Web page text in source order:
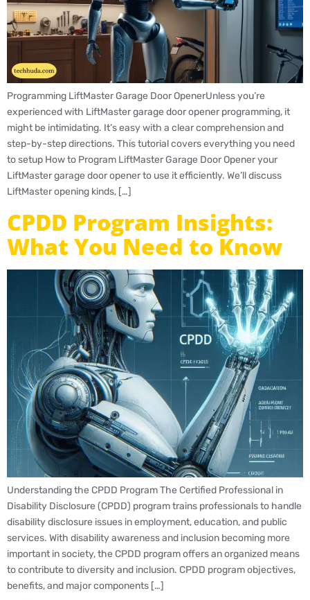
Programming LiftMaster Garage Door OpenerUnless you’re
experienced with LiftMaster garage door opener programming, it
might be intimidating. It’s easy with a clear comprehension and
step-by-step directions. This tutorial covers everything you need
to setup How to Program LiftMaster Garage Door Opener your
LiftMaster garage door opener to use it efficiently. We’ll discuss
LiftMaster opening kinds, […]
CPDD Program Insights:
What You Need to Know
Understanding the CPDD Program The Certified Professional in
Disability Disclosure (CPDD) program trains professionals to handle
disability disclosure issues in employment, education, and public
services. With disability awareness and inclusion becoming more
important in society, the CPDD program offers an organized means
to contribute to diversity and inclusion. CPDD program objectives,
benefits, and major components […]